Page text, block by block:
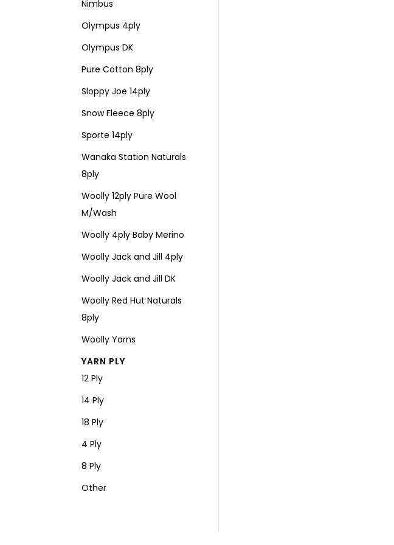
Nimbus
Olympus 4ply
Olympus DK
Pure Cotton 8ply
Sloppy Joe 14ply
Snow Fleece 8ply
Sporte 14ply
Wanaka Station Naturals
8ply
Woolly 12ply Pure Wool
M/Wash
Woolly 4ply Baby Merino
Woolly Jack and Jill 4ply
Woolly Jack and Jill DK
Woolly Red Hut Naturals
8ply
Woolly Yarns
YARN PLY
12 Ply
14 Ply
18 Ply
4 Ply
8 Ply
Other